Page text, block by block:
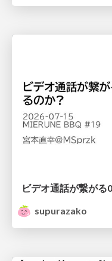
ビデオ通話が繋が
supurazako